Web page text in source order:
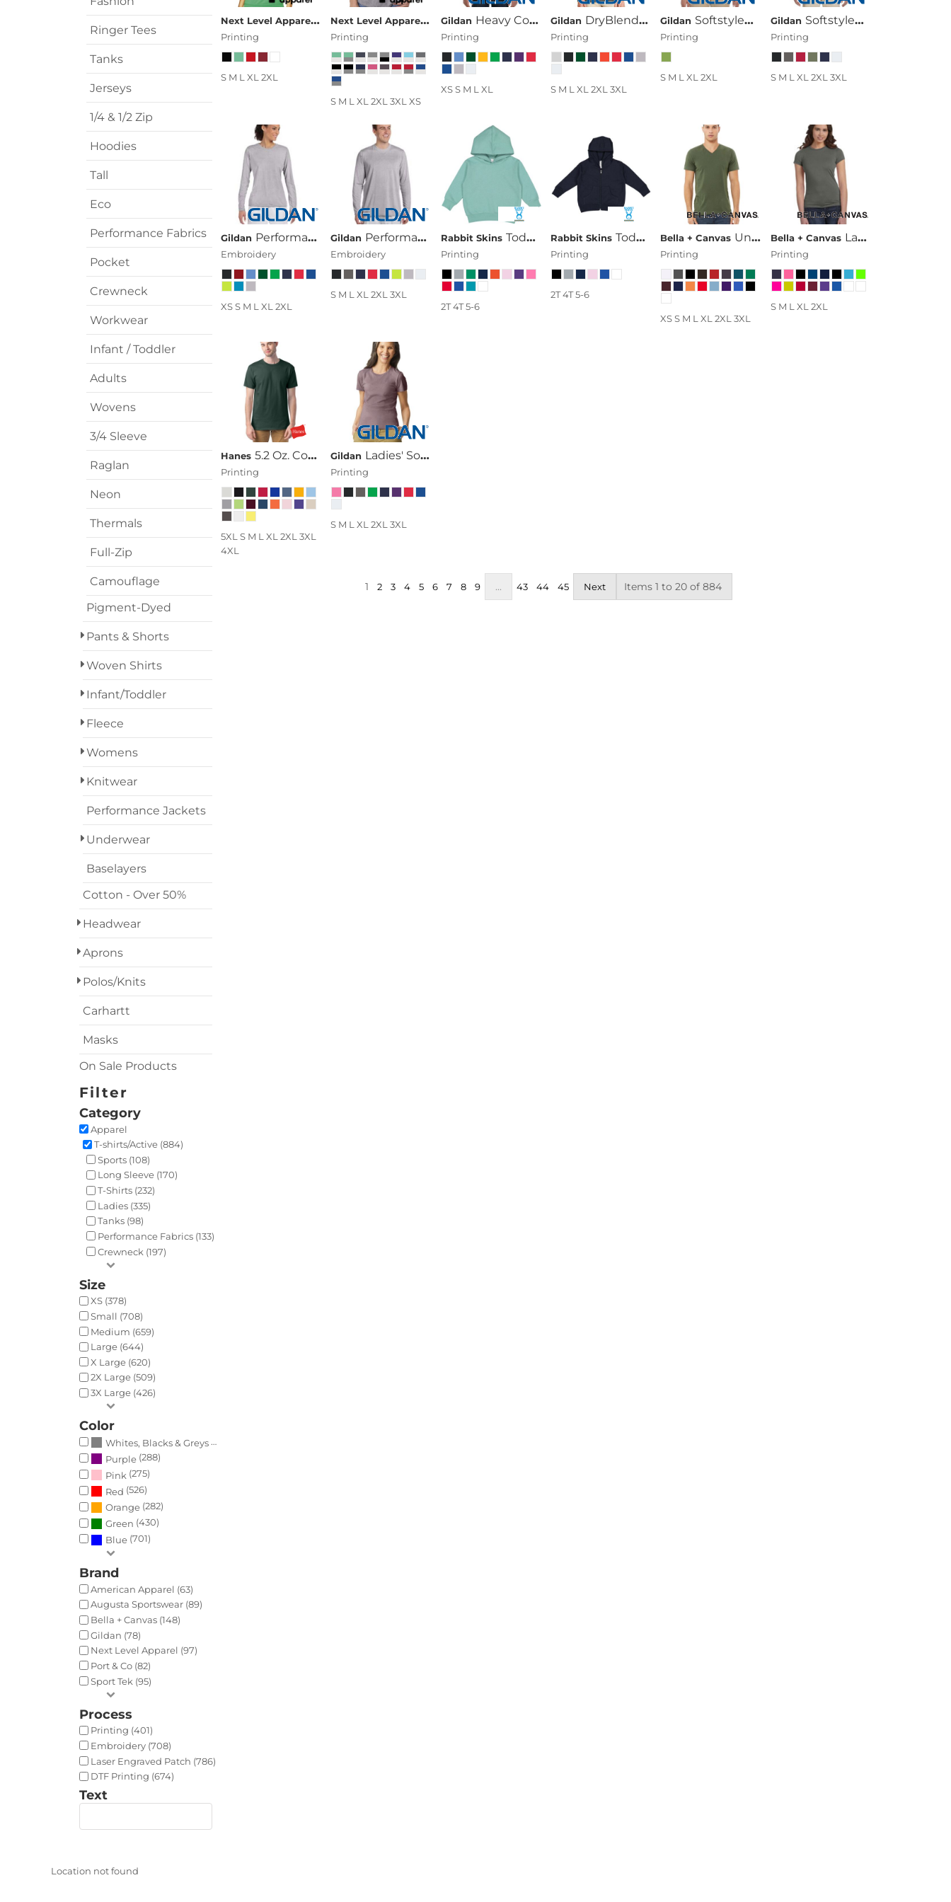
Ringer Tees
Tanks
Jerseys
1/4 & 1/2 Zip
Hoodies
Tall
Eco
Performance Fabrics
Pocket
Crewneck
Workwear
Infant / Toddler
Adults
Wovens
3/4 Sleeve
Raglan
Neon
Thermals
Full-Zip
Camouflage
Pigment-Dyed
Pants & Shorts
Woven Shirts
Infant/Toddler
Fleece
Womens
Knitwear
Performance Jackets
Underwear
Baselayers
Cotton - Over 50%
Headwear
Aprons
Polos/Knits
Carhartt
Masks
On Sale Products
Filter
Category
Apparel
T-shirts/Active (884)
Sports (108)
Long Sleeve (170)
T-Shirts (232)
Ladies (335)
Tanks (98)
Performance Fabrics (133)
Crewneck (197)
Size
XS (378)
Small (708)
Medium (659)
Large (644)
X Large (620)
2X Large (509)
3X Large (426)
Color
Whites, Blacks & Greys
Purple (288)
Pink (275)
Red (526)
Orange (282)
Green (430)
Blue (701)
Brand
American Apparel (63)
Augusta Sportswear (89)
Bella + Canvas (148)
Gildan (78)
Next Level Apparel (97)
Port & Co (82)
Sport Tek (95)
Process
Printing (401)
Embroidery (708)
Laser Engraved Patch (786)
DTF Printing (674)
Text
Next Level ApparelNext Level The Terry Raw-Edge 3/4-Sleeve Raglan
Printing
S M L XL 2XL
Next Level ApparelNext Level Unisex Tri-Blend 3/4-Sleeve Raglan
Printing
S M L XL 2XL 3XL XS
Gildan Heavy Cotton™ Youth 5.3 Oz. Long-Sleeve T-Shirt
Printing
XS S M L XL
Gildan DryBlend® 5.6 Oz., 50/50 Long-Sleeve T-Shirt
Printing
S M L XL 2XL 3XL
Gildan Softstyle® Ladies' 4.5 Oz. Junior Fit Long-Sleeve T-Shirt
Printing
S M L XL 2XL
Gildan Softstyle® 4.5 Oz. Long-Sleeve T-Shirt
Printing
S M L XL 2XL 3XL
Gildan Performance™ Ladies' 4.5 Oz. Long-Sleeve T-Shirt
Embroidery
XS S M L XL 2XL
Gildan Performance™ 4.5 Oz. Long-Sleeve T-Shirt
Embroidery
S M L XL 2XL 3XL
Rabbit Skins Toddler's 7.5 Oz. Fleece Pullover Hood
Printing
2T 4T 5-6
Rabbit Skins Toddler's 7.5 Oz. Full-Zip Fleece Hood
Printing
2T 4T 5-6
Bella + Canvas Unisex Jersey Short-Sleeve V-Neck T-Shirt
Printing
XS S M L XL 2XL 3XL
Bella + Canvas Ladies' Poly-Cotton Short-Sleeve T-Shirt
Printing
S M L XL 2XL
Hanes 5.2 Oz. ComfortSoft® Cotton T-Shirt
Printing
5XL S M L XL 2XL 3XL
4XL
Gildan Ladies' Softstyle® 4.5 Oz. Fitted T-Shirt
Printing
S M L XL 2XL 3XL
1 2 3 4 5 6 7 8 9 ... 43 44 45 Next Items 1 to 20 of 884
Location not found
Transportation